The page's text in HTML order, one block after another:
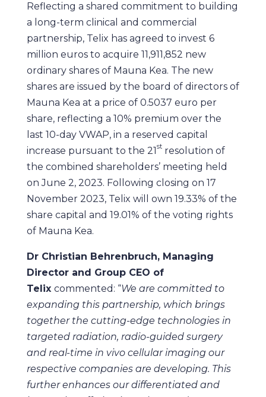
Reflecting a shared commitment to building
a long-term clinical and commercial
partnership, Telix has agreed to invest 6
million euros to acquire 11,911,852 new
ordinary shares of Mauna Kea. The new
shares are issued by the board of directors of
Mauna Kea at a price of 0.5037 euro per
share, reflecting a 10% premium over the
last 10-day VWAP, in a reserved capital
increase pursuant to the 21stresolution of
the combined shareholders’ meeting held
on June 2, 2023. Following closing on 17
November 2023, Telix will own 19.33% of the
share capital and 19.01% of the voting rights
of Mauna Kea.
Dr Christian Behrenbruch, Managing
Director and Group CEO of
Telix commented: “We are committed to
expanding this partnership, which brings
together the cutting-edge technologies in
targeted radiation, radio-guided surgery
and real-time in vivo cellular imaging our
respective companies are developing. This
further enhances our differentiated and